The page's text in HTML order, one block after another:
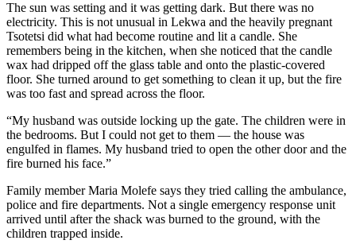
The sun was setting and it was getting dark. But there was no
electricity. This is not unusual in Lekwa and the heavily pregnant
Tsotetsi did what had become routine and lit a candle. She
remembers being in the kitchen, when she noticed that the candle
wax had dripped off the glass table and onto the plastic-covered
floor. She turned around to get something to clean it up, but the fire
was too fast and spread across the floor.
“My husband was outside locking up the gate. The children were in
the bedrooms. But I could not get to them — the house was
engulfed in flames. My husband tried to open the other door and the
fire burned his face.”
Family member Maria Molefe says they tried calling the ambulance,
police and fire departments. Not a single emergency response unit
arrived until after the shack was burned to the ground, with the
children trapped inside.